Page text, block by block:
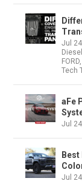
Jul
FORD
Tech
aFe
Jul
Jul